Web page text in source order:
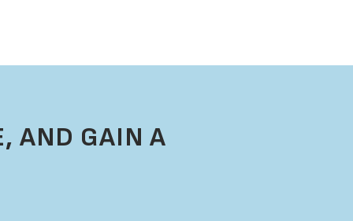
AND GAIN A